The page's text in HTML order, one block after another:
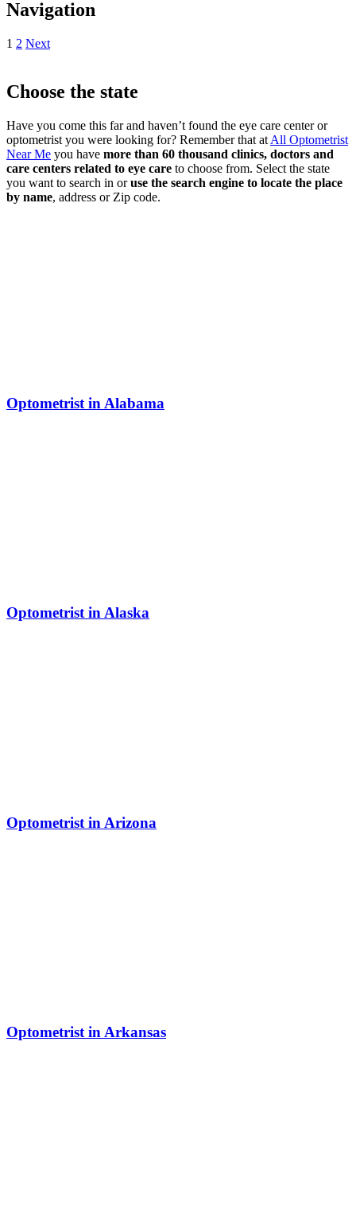
Navigation
1 2 Next
Choose the state
Have you come this far and haven’t found the eye care center or
optometrist you were looking for? Remember that at All Optometrist
Near Me you have more than 60 thousand clinics, doctors and
care centers related to eye care to choose from. Select the state
you want to search in oruse the search engine to locate the place
by name, address or Zip code.
Optometrist in Alabama
Optometrist in Alaska
Optometrist in Arizona
Optometrist in Arkansas